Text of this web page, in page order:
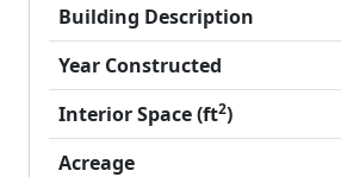
Building Description
Year Constructed
Interior Space (ft2)
Acreage